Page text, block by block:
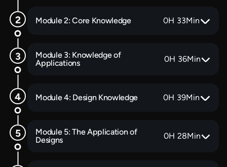
Module 2: Core Knowledge 0H 33Min
Module 3: Knowledge of
Applications
0H 36Min
Module 4: Design Knowledge 0H 39Min
Module 5: The Application of
Designs
0H 28Min